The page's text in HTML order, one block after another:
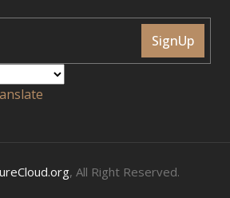
SignUp
, All Right Reserved.